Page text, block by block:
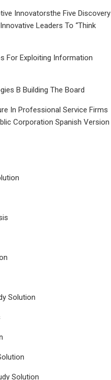
Innovatorsthe Five Discovery
Leaders To “Think
For Exploiting Information
B Building The Board
In Professional Service Firms
Corporation Spanish Version
Solution
Solution